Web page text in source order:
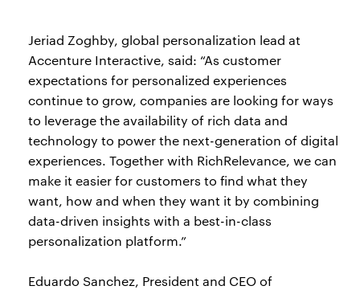
Jeriad Zoghby, global personalization lead at
Accenture Interactive, said: “As customer
expectations for personalized experiences
continue to grow, companies are looking for ways
to leverage the availability of rich data and
technology to power the next-generation of digital
experiences. Together with RichRelevance, we can
make it easier for customers to find what they
want, how and when they want it by combining
data-driven insights with a best-in-class
personalization platform.”
Eduardo Sanchez, President and CEO of